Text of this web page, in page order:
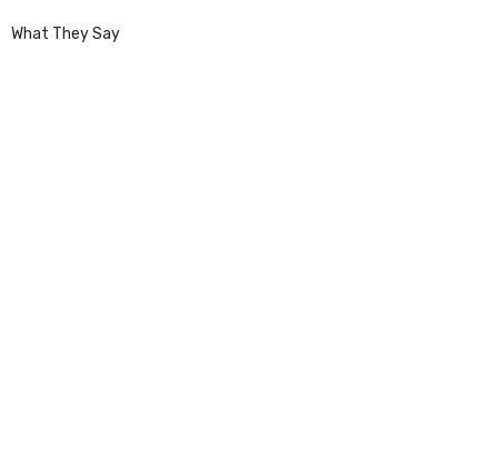
What They Say